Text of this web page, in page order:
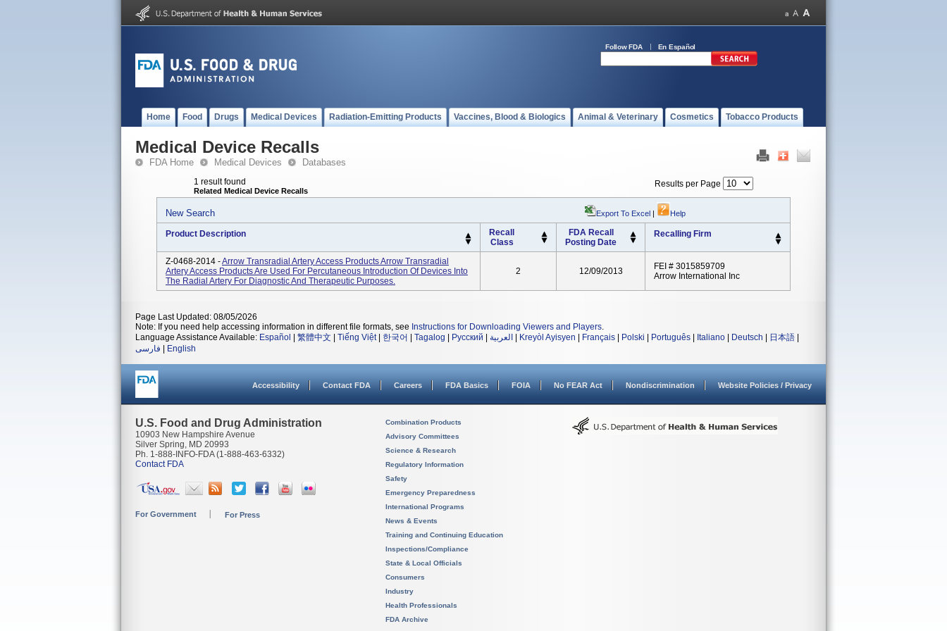
Follow FDA En Español
Home Food Drugs Medical Devices Radiation-Emitting Products Vaccines, Blood & Biologics Animal & Veterinary Cosmetics Tobacco Products
Medical Device Recalls
FDA Home Medical Devices Databases
1 result found
Related Medical Device Recalls
Results per Page
New Search Export To Excel | Help
Product Description
Recall
Class
FDA Recall
Posting Date
Recalling Firm
Z-0468-2014 -Arrow Transradial Artery Access Products Arrow Transradial
Artery Access Products Are Used For Percutaneous Introduction Of Devices Into
The Radial Artery For Diagnostic And Therapeutic Purposes.
2 12/09/2013
FEI # 3015859709
Arrow International Inc
Page Last Updated: 08/05/2026
Note: If you need help accessing information in different file formats, see Instructions for Downloading Viewers and Players.
Language Assistance Available: Español 繁體中文 Tiếng Việt| 한국어 Tagalog Русский العربية Kreyòl Ayisyen Français Polski Português Italiano Deutsch 日本語
فارسی
English
Accessibility Contact FDA Careers FDA Basics FOIA No FEAR Act Nondiscrimination Website Policies / Privacy
U.S. Food and Drug Administration
10903 New Hampshire Avenue
Silver Spring, MD 20993
Ph. 1-888-INFO-FDA (1-888-463-6332)
Contact FDA
For Government For Press
Combination Products
Advisory Committees
Science & Research
Regulatory Information
Safety
Emergency Preparedness
International Programs
News & Events
Training and Continuing Education
Inspections/Compliance
State & Local Officials
Consumers
Industry
Health Professionals
FDA Archive